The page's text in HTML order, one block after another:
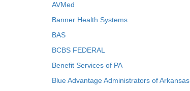
AVMed
Banner Health Systems
BAS
BCBS FEDERAL
Benefit Services of PA
Blue Advantage Administrators of Arkansas